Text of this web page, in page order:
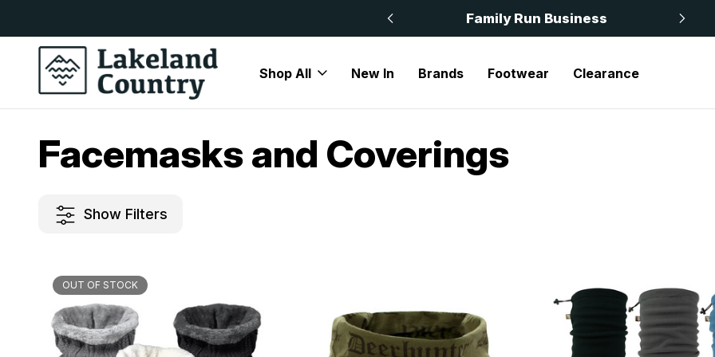
Family Run Business
Shop All New In Brands Footwear Clearance
Accessories
Facemasks and Coverings
Show Filters
OUT OF STOCK